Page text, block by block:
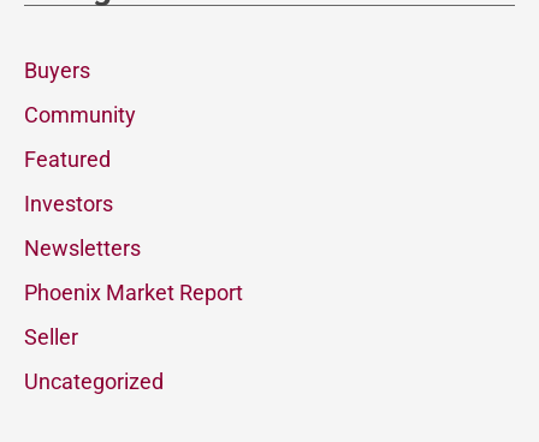
Buyers
Community
Featured
Investors
Newsletters
Phoenix Market Report
Seller
Uncategorized